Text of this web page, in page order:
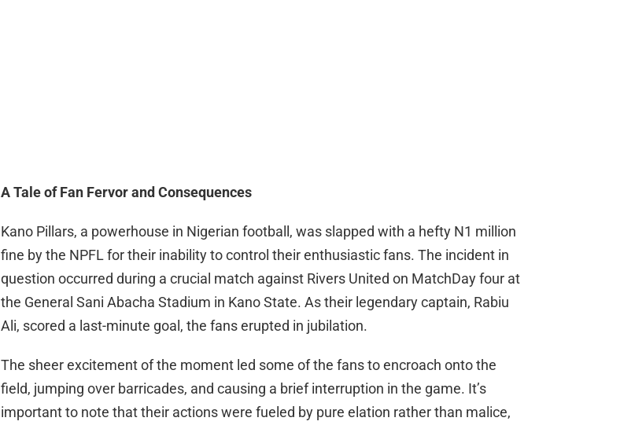
A Tale of Fan Fervor and Consequences
Kano Pillars, a powerhouse in Nigerian football, was slapped with a hefty N1 million
fine by the NPFL for their inability to control their enthusiastic fans. The incident in
question occurred during a crucial match against Rivers United on MatchDay four at
the General Sani Abacha Stadium in Kano State. As their legendary captain, Rabiu
Ali, scored a last-minute goal, the fans erupted in jubilation.
The sheer excitement of the moment led some of the fans to encroach onto the
field, jumping over barricades, and causing a brief interruption in the game. It’s
important to note that their actions were fueled by pure elation rather than malice,